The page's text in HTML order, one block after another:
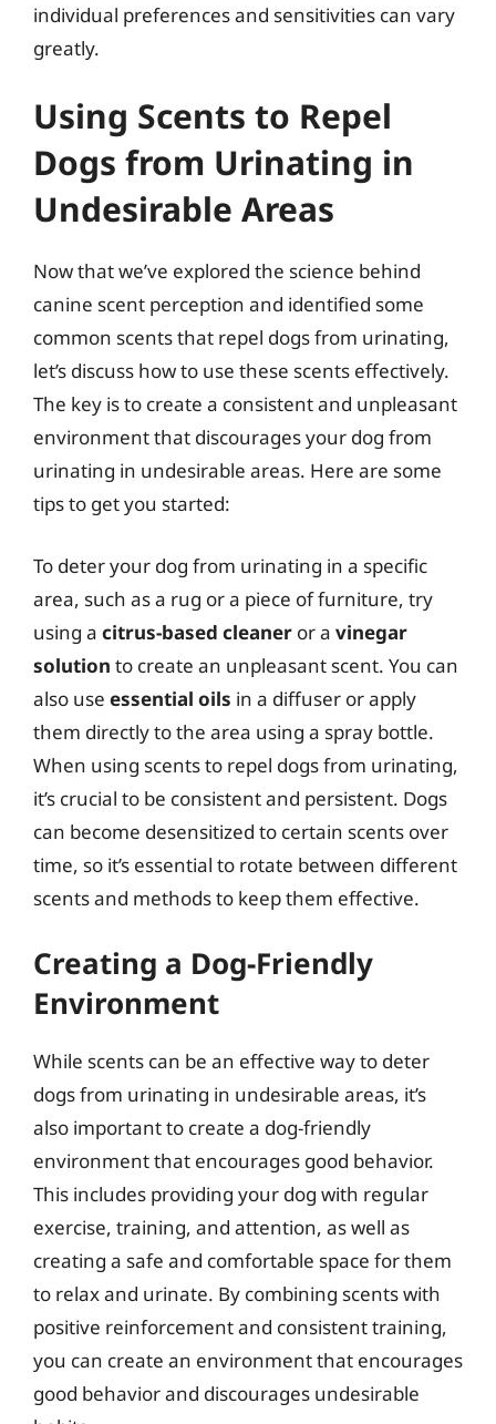
individual preferences and sensitivities can vary
greatly.
Using Scents to Repel
Dogs from Urinating in
Undesirable Areas
Now that we’ve explored the science behind
canine scent perception and identified some
common scents that repel dogs from urinating,
let’s discuss how to use these scents effectively.
The key is to create a consistent and unpleasant
environment that discourages your dog from
urinating in undesirable areas. Here are some
tips to get you started:
To deter your dog from urinating in a specific
area, such as a rug or a piece of furniture, try
using a citrus-based cleaner or a vinegar
solution to create an unpleasant scent. You can
also use essential oils in a diffuser or apply
them directly to the area using a spray bottle.
When using scents to repel dogs from urinating,
it’s crucial to be consistent and persistent. Dogs
can become desensitized to certain scents over
time, so it’s essential to rotate between different
scents and methods to keep them effective.
Creating a Dog-Friendly
Environment
While scents can be an effective way to deter
dogs from urinating in undesirable areas, it’s
also important to create a dog-friendly
environment that encourages good behavior.
This includes providing your dog with regular
exercise, training, and attention, as well as
creating a safe and comfortable space for them
to relax and urinate. By combining scents with
positive reinforcement and consistent training,
you can create an environment that encourages
good behavior and discourages undesirable